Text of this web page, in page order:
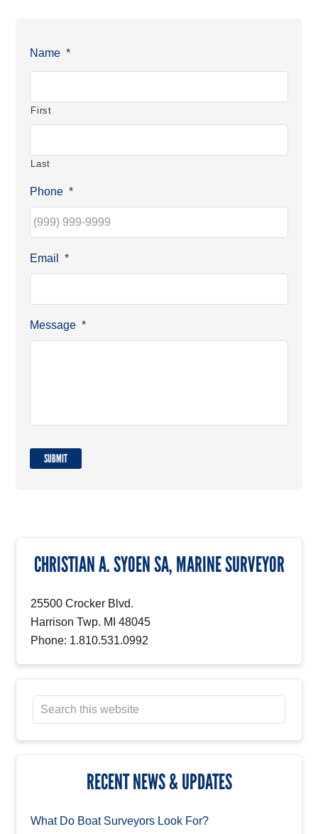
Name *
First
Last
Phone *
Email *
Message *
SUBMIT
CHRISTIAN A. SYOEN SA, MARINE SURVEYOR
25500 Crocker Blvd.
Harrison Twp. MI 48045
Phone: 1.810.531.0992
RECENT NEWS & UPDATES
What Do Boat Surveyors Look For?